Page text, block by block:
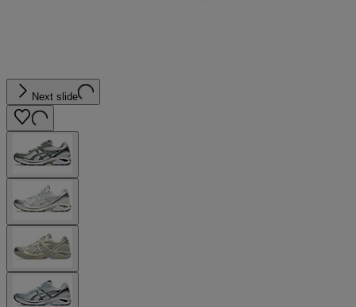
Next slide